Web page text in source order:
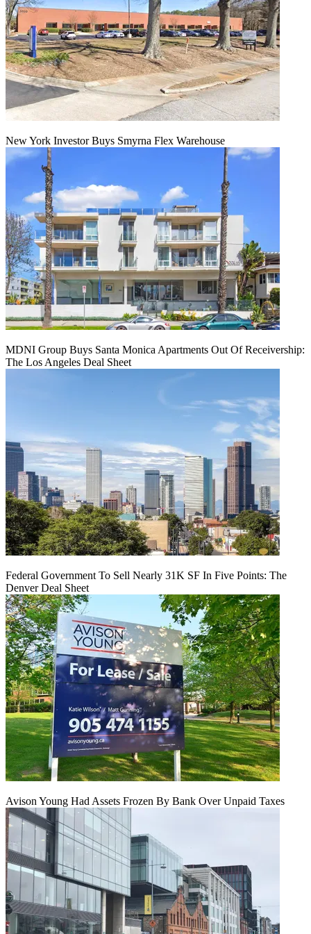
New York Investor Buys Smyrna Flex Warehouse
MDNI Group Buys Santa Monica Apartments Out Of Receivership:
The Los Angeles Deal Sheet
Federal Government To Sell Nearly 31K SF In Five Points: The
Denver Deal Sheet
Avison Young Had Assets Frozen By Bank Over Unpaid Taxes